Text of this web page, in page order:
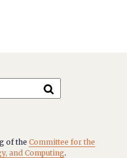
of theCommittee for the
and Computing.